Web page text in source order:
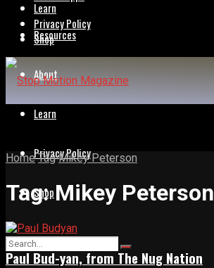
Resources
About
Learn
Privacy Policy
Shop
Learn
Privacy Policy
Shop
Home Tag Mikey Peterson
Tag:Mikey Peterson
Paul Bud-yan, from The Nug Nation